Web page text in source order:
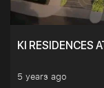
KI RESIDENCES
5 years ago